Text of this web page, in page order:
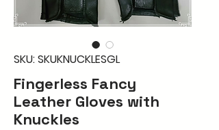
SKU: SKUKNUCKLESGL
Fingerless Fancy
Leather Gloves with
Knuckles